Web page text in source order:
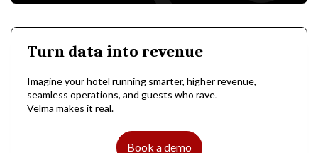
Turn data into revenue
Imagine your hotel running smarter, higher revenue,
seamless operations, and guests who rave.
Velma makes it real.
Book a demo